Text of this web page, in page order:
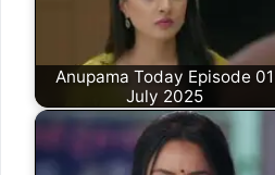
Anupama Today Episode 01
July 2025